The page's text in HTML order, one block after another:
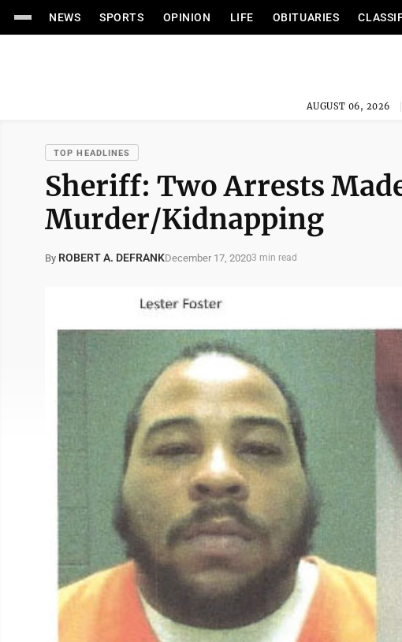
NEWS SPORTS OPINION LIFE OBITUARIES
AUGUST 06, 2026
TOP HEADLINES
Sheriff: Two Arrests
Murder/Kidnapping
By ROBERT A. DEFRANKDecember 17, 20203 min read